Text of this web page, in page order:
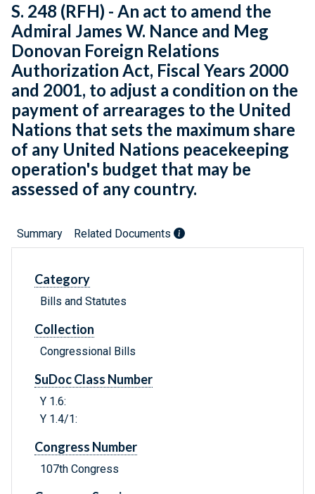
S. 248 (RFH) - An act to amend the
Admiral James W. Nance and Meg
Donovan Foreign Relations
Authorization Act, Fiscal Years 2000
and 2001, to adjust a condition on the
payment of arrearages to the United
Nations that sets the maximum share
of any United Nations peacekeeping
operation's budget that may be
assessed of any country.
Summary Related Documents
Category
Bills and Statutes
Collection
Congressional Bills
SuDoc Class Number
Y 1.6:
Y 1.4/1:
Congress Number
107th Congress